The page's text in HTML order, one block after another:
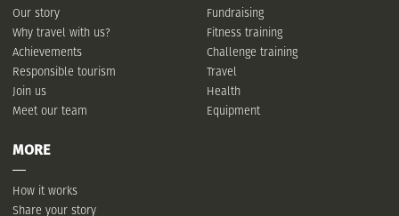
Our story
Why travel with us?
Achievements
Responsible tourism
Join us
Meet our team
Fundraising
Fitness training
Challenge training
Travel
Health
Equipment
MORE
How it works
Share your story